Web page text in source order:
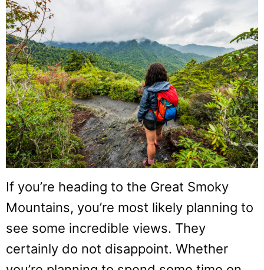
If you’re heading to the Great Smoky
Mountains, you’re most likely planning to
see some incredible views. They
certainly do not disappoint. Whether